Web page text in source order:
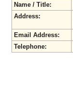
Name / Title:
Address:
Email Address:
Telephone: